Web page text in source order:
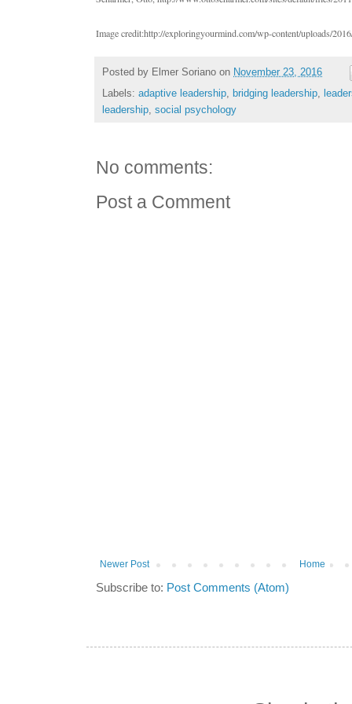
Image credit:http://exploringyourmind.com/wp-content/uploads/
Posted by Elmer Soriano on November 23, 2016
Labels: adaptive leadership bridging leadership
leadership social psychology
No comments:
Post a Comment
Newer Post Home
Subscribe to: Post Comments (Atom)